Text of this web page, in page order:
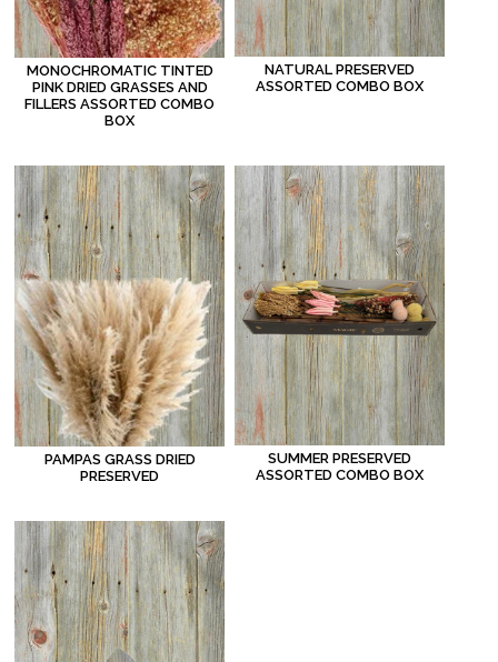
MONOCHROMATIC TINTED
PINK DRIED GRASSES AND
FILLERS ASSORTED COMBO
BOX
NATURAL PRESERVED
ASSORTED COMBO BOX
PAMPAS GRASS DRIED
PRESERVED
SUMMER PRESERVED
ASSORTED COMBO BOX